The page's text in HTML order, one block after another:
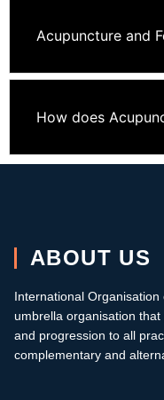
Acupuncture and
How does
ABOUT US
International
umbrella organisation
and progression to all
complementary and